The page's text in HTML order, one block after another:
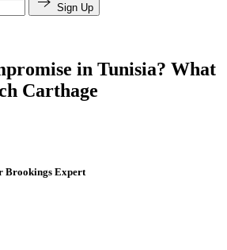
Sign Up
in Tunisia? What
Carthage
Brookings Expert